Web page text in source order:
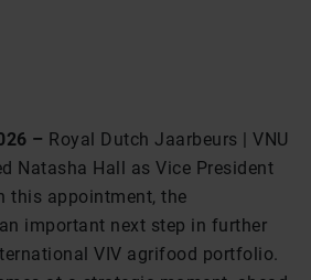
– Royal Dutch Jaarbeurs | VNU
Natasha Hall as Vice President
this appointment, the
important next step in further
VIV agrifood portfolio.